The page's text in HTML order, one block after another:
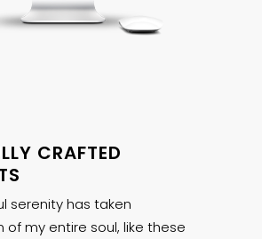
CRAFTED
serenity has taken
of my entire soul, like these